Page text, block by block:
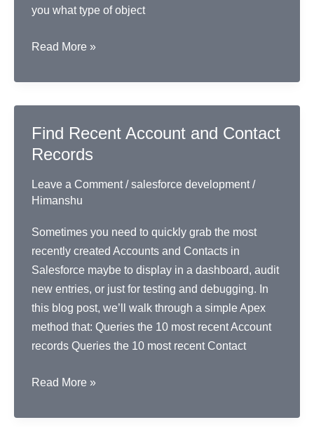
you what type of object
Identify
Type
ID
Read More »
Find Recent Account and Contact
Records
Leave a Comment /salesforce development/
Himanshu
Sometimes you need to quickly grab the most
recently created Accounts and Contacts in
Salesforce maybe to display in a dashboard, audit
new entries, or just for testing and debugging. In
this blog post, we’ll walk through a simple Apex
method that: Queries the 10 most recent Account
records Queries the 10 most recent Contact
Find
Account
Read More »